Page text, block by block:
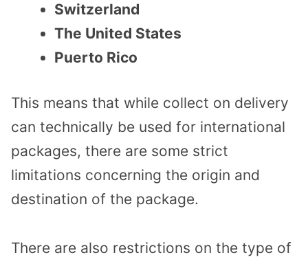
Switzerland
The United States
Puerto Rico
This means that while collect on delivery
can technically be used for international
packages, there are some strict
limitations concerning the origin and
destination of the package.
There are also restrictions on the type of